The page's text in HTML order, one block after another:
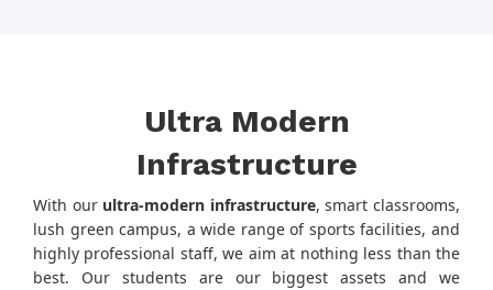
Ultra Modern
Infrastructure
With our ultra-modern infrastructure, smart classrooms,
lush green campus, a wide range of sports facilities, and
highly professional staff, we aim at nothing less than the
best. Our students are our biggest assets and we